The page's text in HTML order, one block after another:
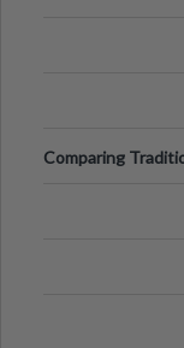
Comparing